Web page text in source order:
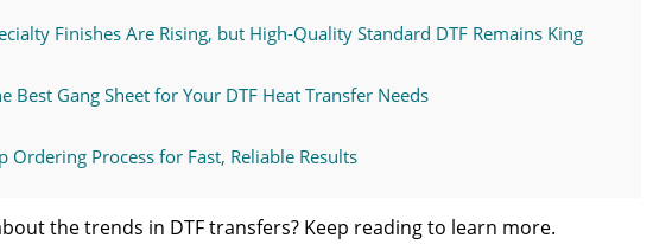
Finishes Are Rising, but High-Quality Standard DTF Remains King
Best Gang Sheet for Your DTF Heat Transfer Needs
Ordering Process for Fast, Reliable Results
for Consistent, Professional Results
the trends in DTF transfers? Keep reading to learn more.